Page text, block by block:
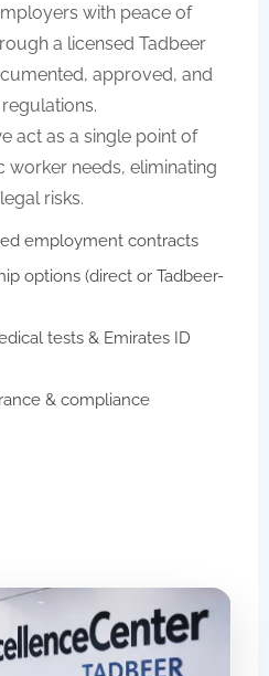
with peace of
a licensed Tadbeer
approved, and
act as a single point of
needs, eliminating
risks.
employment contracts
options (direct or Tadbeer-
tests & Emirates ID
& compliance